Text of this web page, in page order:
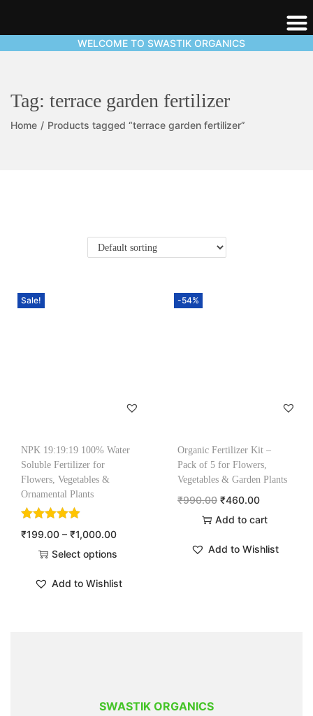
WELCOME TO SWASTIK ORGANICS
Tag: terrace garden fertilizer
Home / Products tagged “terrace garden fertilizer”
Sale!
NPK 19:19:19 100% Water
Soluble Fertilizer for
Flowers, Vegetables &
Ornamental Plants
₹199.00 – ₹1,000.00
Select options
Add to Wishlist
-54%
Organic Fertilizer Kit –
Pack of 5 for Flowers,
Vegetables & Garden Plants
₹990.00 ₹460.00
Add to cart
Add to Wishlist
SWASTIK ORGANICS